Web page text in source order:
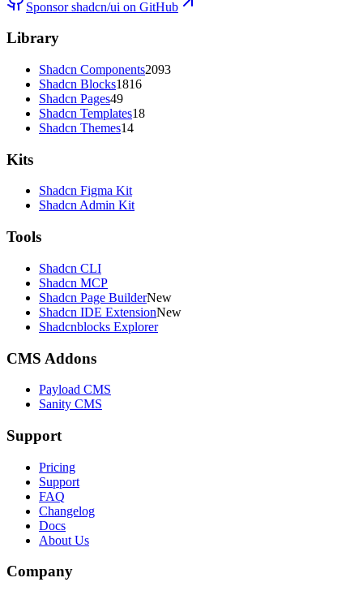
Sponsor shadcn/ui on GitHub
Library
Shadcn Components2093
Shadcn Blocks1816
Shadcn Pages49
Shadcn Templates18
Shadcn Themes14
Kits
Shadcn Figma Kit
Shadcn Admin Kit
Tools
Shadcn CLI
Shadcn MCP
Shadcn Page BuilderNew
Shadcn IDE ExtensionNew
Shadcnblocks Explorer
CMS Addons
Payload CMS
Sanity CMS
Support
Pricing
Support
FAQ
Changelog
Docs
About Us
Company